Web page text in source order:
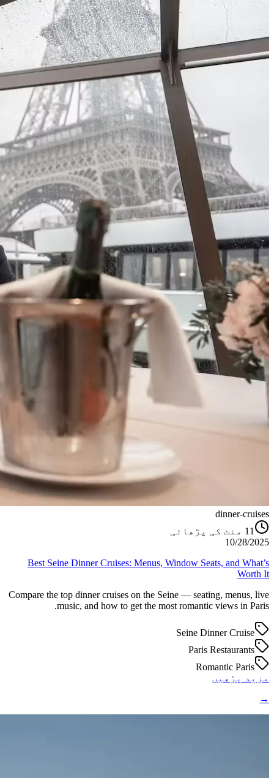
dinner-cruises
11 منٹ کی پڑھائی
10/28/2025
Best Seine Dinner Cruises: Menus, Window Seats, and What’s
Worth It
Compare the top dinner cruises on the Seine — seating, menus, live
music, and how to get the most romantic views in Paris.
Seine Dinner Cruise
Paris Restaurants
Romantic Paris
مزید پڑھیں
→